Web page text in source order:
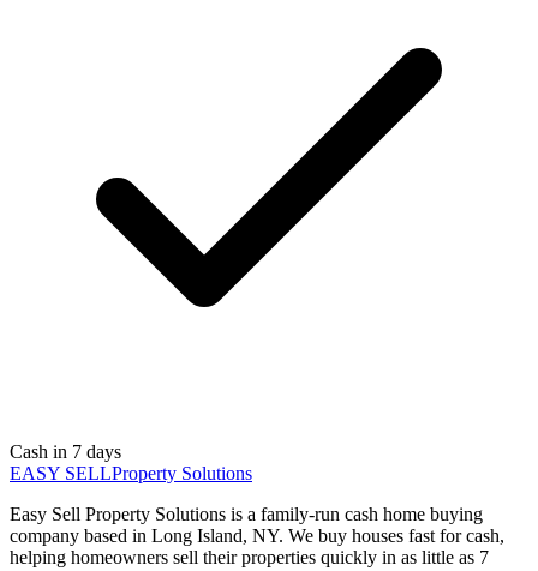
Cash in 7 days
EASY SELLProperty Solutions
Easy Sell Property Solutions is a family-run cash home buying
company based in Long Island, NY. We buy houses fast for cash,
helping homeowners sell their properties quickly in as little as 7